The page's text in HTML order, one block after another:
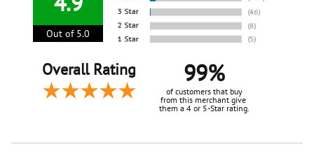
Out of 5.0
Overall Rating 99%
of customers that buy
from this merchant give
them a 4 or 5-Star rating.